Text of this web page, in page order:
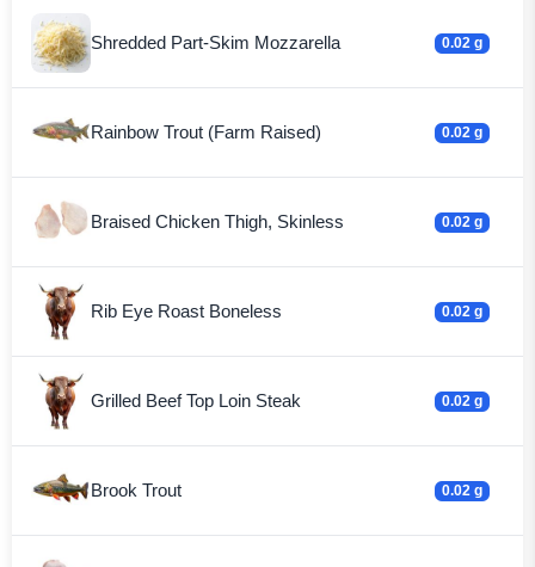
Shredded Part-Skim Mozzarella 0.02 g
Rainbow Trout (Farm Raised) 0.02 g
Braised Chicken Thigh, Skinless 0.02 g
Rib Eye Roast Boneless 0.02 g
Grilled Beef Top Loin Steak 0.02 g
Brook Trout 0.02 g